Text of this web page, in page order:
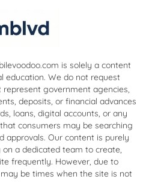
is solely a content
education. We do not request
government agencies,
deposits, or financial advances
loans, digital accounts, or any
consumers may be searching
approvals. Our content is purely
a dedicated team to create,
frequently. However, due to
be times when the site is not